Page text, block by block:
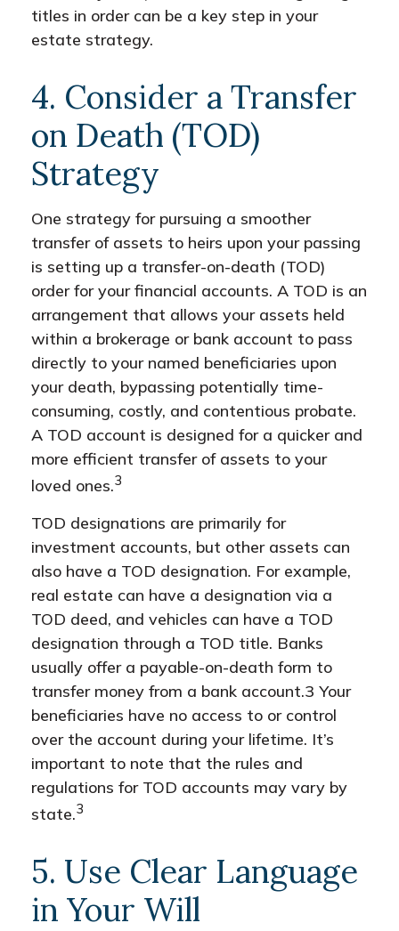
titles in order can be a key step in your
estate strategy.
4. Consider a Transfer
on Death (TOD)
Strategy
One strategy for pursuing a smoother
transfer of assets to heirs upon your passing
is setting up a transfer-on-death (TOD)
order for your financial accounts. A TOD is an
arrangement that allows your assets held
within a brokerage or bank account to pass
directly to your named beneficiaries upon
your death, bypassing potentially time-
consuming, costly, and contentious probate.
A TOD account is designed for a quicker and
more efficient transfer of assets to your
loved ones.3
TOD designations are primarily for
investment accounts, but other assets can
also have a TOD designation. For example,
real estate can have a designation via a
TOD deed, and vehicles can have a TOD
designation through a TOD title. Banks
usually offer a payable-on-death form to
transfer money from a bank account.3 Your
beneficiaries have no access to or control
over the account during your lifetime. It’s
important to note that the rules and
regulations for TOD accounts may vary by
state.3
5. Use Clear Language
in Your Will